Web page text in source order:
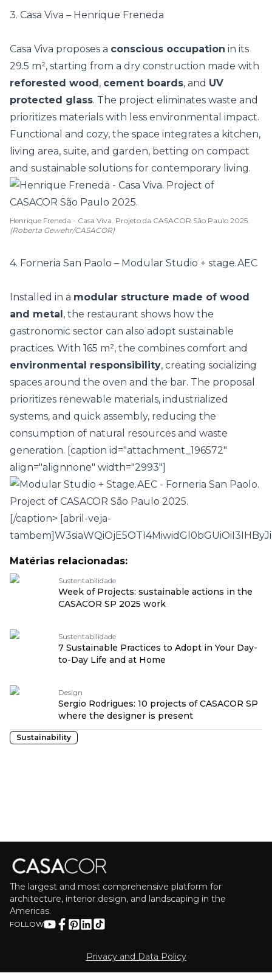
3. Casa Viva – Henrique Freneda
Casa Viva proposes a conscious occupation in its
29.5 m², starting from a dry construction made with
reforested wood, cement boards, and UV
protected glass. The project eliminates waste and
prioritizes materials with less environmental impact.
Functional and cozy, the space integrates a kitchen,
living area, suite, and garden, betting on compact
and sustainable solutions for contemporary living.
Henrique Freneda - Casa Viva. Projeto da CASACOR São Paulo 2025.
(Roberta Gewehr/CASACOR)
4. Forneria San Paolo – Modular Studio + stage.AEC
Installed in a modular structure made of wood
and metal, the restaurant shows how the
gastronomic sector can also adopt sustainable
practices. With 165 m², the combines comfort and
environmental responsibility, creating socializing
spaces around the oven and the bar. The proposal
prioritizes renewable materials, industrialized
systems, and quick assembly, reducing the
consumption of natural resources and waste
generation. [caption id="attachment_196572"
align="alignnone" width="2993"]
[/caption> [abril-veja-
Matérias relacionadas:
Sustentabilidade
Week of Projects: sustainable actions in the
CASACOR SP 2025 work
Sustentabilidade
7 Sustainable Practices to Adopt in Your Day-
to-Day Life and at Home
Design
Sergio Rodrigues: 10 projects of CASACOR SP
where the designer is present
Sustainability
The largest and most comprehensive platform for
architecture, interior design, and landscaping in the
Americas.
FOLLOW
Privacy and Data Policy